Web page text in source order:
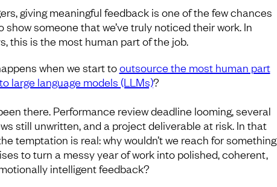
giving meaningful feedback is one of the few chances
show someone that we’ve truly noticed their work. In
this is the most human part of the job.
when we start tooutsource the most human part
large language models (LLMs)?
there. Performance review deadline looming, several
still unwritten, and a project deliverable at risk. In that
temptation is real: why wouldn’t we reach for something
to turn a messy year of work into polished, coherent,
intelligent feedback?